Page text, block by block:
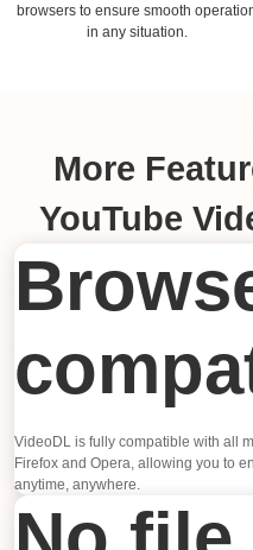
browsers to ensure smooth
in any situation.
More
YouTube
VideoDL is fully compatible with all
Firefox and Opera, allowing you to
anytime, anywhere.